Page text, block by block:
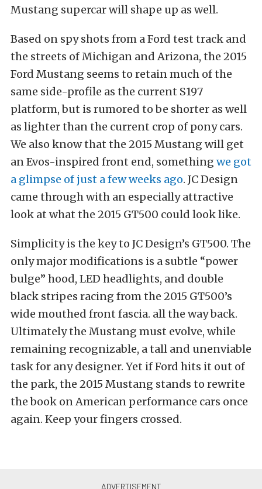
Mustang supercar will shape up as well.
Based on spy shots from a Ford test track and
the streets of Michigan and Arizona, the 2015
Ford Mustang seems to retain much of the
same side-profile as the current S197
platform, but is rumored to be shorter as well
as lighter than the current crop of pony cars.
We also know that the 2015 Mustang will get
an Evos-inspired front end, something we got
a glimpse of just a few weeks ago. JC Design
came through with an especially attractive
look at what the 2015 GT500 could look like.
Simplicity is the key to JC Design’s GT500. The
only major modifications is a subtle “power
bulge” hood, LED headlights, and double
black stripes racing from the 2015 GT500’s
wide mouthed front fascia. all the way back.
Ultimately the Mustang must evolve, while
remaining recognizable, a tall and unenviable
task for any designer. Yet if Ford hits it out of
the park, the 2015 Mustang stands to rewrite
the book on American performance cars once
again. Keep your fingers crossed.